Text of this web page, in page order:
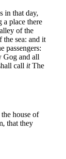
in that day,
place there
of the
the sea: and it
passengers:
Gog and all
call itThe
house of
that they